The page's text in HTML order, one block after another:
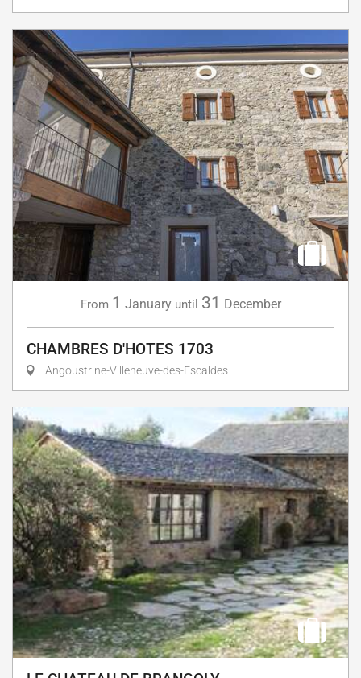
From 1 January until 31 December
CHAMBRES D'HOTES 1703
Angoustrine-Villeneuve-des-Escaldes